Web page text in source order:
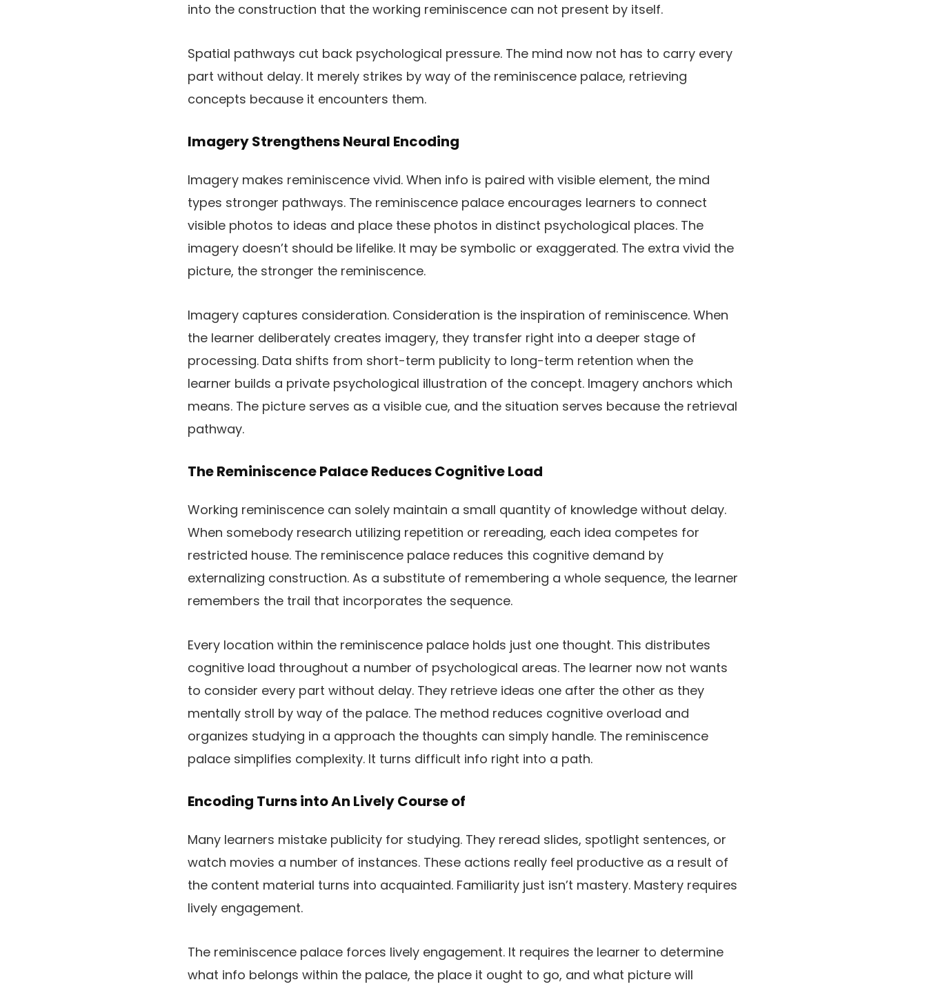
into the construction that the working reminiscence can not present by itself.
Spatial pathways cut back psychological pressure. The mind now not has to carry every
part without delay. It merely strikes by way of the reminiscence palace, retrieving
concepts because it encounters them.
Imagery Strengthens Neural Encoding
Imagery makes reminiscence vivid. When info is paired with visible element, the mind
types stronger pathways. The reminiscence palace encourages learners to connect
visible photos to ideas and place these photos in distinct psychological places. The
imagery doesn’t should be lifelike. It may be symbolic or exaggerated. The extra vivid the
picture, the stronger the reminiscence.
Imagery captures consideration. Consideration is the inspiration of reminiscence. When
the learner deliberately creates imagery, they transfer right into a deeper stage of
processing. Data shifts from short-term publicity to long-term retention when the
learner builds a private psychological illustration of the concept. Imagery anchors which
means. The picture serves as a visible cue, and the situation serves because the retrieval
pathway.
The Reminiscence Palace Reduces Cognitive Load
Working reminiscence can solely maintain a small quantity of knowledge without delay.
When somebody research utilizing repetition or rereading, each idea competes for
restricted house. The reminiscence palace reduces this cognitive demand by
externalizing construction. As a substitute of remembering a whole sequence, the learner
remembers the trail that incorporates the sequence.
Every location within the reminiscence palace holds just one thought. This distributes
cognitive load throughout a number of psychological areas. The learner now not wants
to consider every part without delay. They retrieve ideas one after the other as they
mentally stroll by way of the palace. The method reduces cognitive overload and
organizes studying in a approach the thoughts can simply handle. The reminiscence
palace simplifies complexity. It turns difficult info right into a path.
Encoding Turns into An Lively Course of
Many learners mistake publicity for studying. They reread slides, spotlight sentences, or
watch movies a number of instances. These actions really feel productive as a result of
the content material turns into acquainted. Familiarity just isn’t mastery. Mastery requires
lively engagement.
The reminiscence palace forces lively engagement. It requires the learner to determine
what info belongs within the palace, the place it ought to go, and what picture will